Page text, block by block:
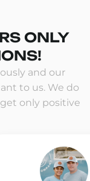
ONLY
and our
to us. We do
only positive